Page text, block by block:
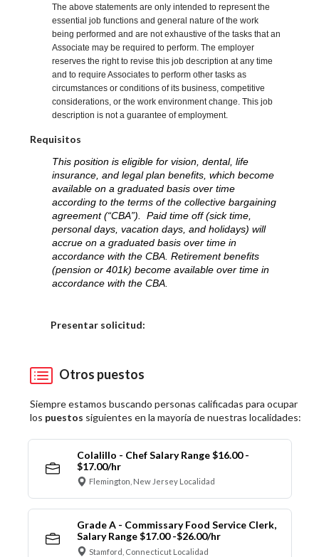
The above statements are only intended to represent the
essential job functions and general nature of the work
being performed and are not exhaustive of the tasks that an
Associate may be required to perform. The employer
reserves the right to revise this job description at any time
and to require Associates to perform other tasks as
circumstances or conditions of its business, competitive
considerations, or the work environment change. This job
description is not a guarantee of employment.
Requisitos
This position is eligible for vision, dental, life
insurance, and legal plan benefits, which become
available on a graduated basis over time
according to the terms of the collective bargaining
agreement (“CBA”). Paid time off (sick time,
personal days, vacation days, and holidays) will
accrue on a graduated basis over time in
accordance with the CBA. Retirement benefits
(pension or 401k) become available over time in
accordance with the CBA.
Presentar solicitud:
Otros puestos
Siempre estamos buscando personas calificadas para ocupar
los puestos siguientes en la mayoría de nuestras localidades:
Colalillo - Chef Salary Range $16.00 -
$17.00/hr
Flemington, New Jersey Localidad
Grade A - Commissary Food Service Clerk,
Salary Range $17.00 -$26.00/hr
Stamford, Connecticut Localidad